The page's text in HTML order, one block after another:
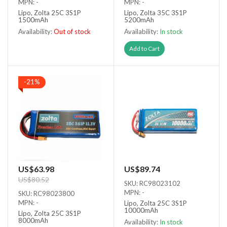
MPN: -
Lipo, Zolta 25C 3S1P
1500mAh
Availability:Out of stock
MPN: -
Lipo, Zolta 35C 3S1P
5200mAh
Availability: In stock
Add to Cart
-21%
US$63.98
US$80.52
SKU: RC98023800
MPN: -
Lipo, Zolta 25C 3S1P
8000mAh
US$89.74
SKU: RC98023102
MPN: -
Lipo, Zolta 25C 3S1P
10000mAh
Availability: In stock